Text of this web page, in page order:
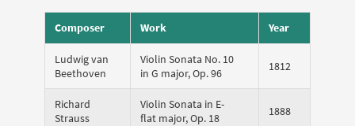
Composer Work Year
Ludwig van
Beethoven
Violin Sonata No. 10
in G major, Op. 96
1812
Richard
Strauss
Violin Sonata in E-
flat major, Op. 18
1888